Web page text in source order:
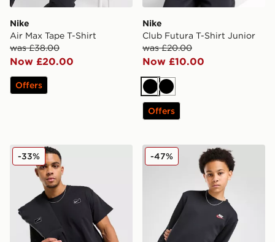
Nike
Air Max Tape T-Shirt
was £38.00
Now £20.00
Offers
Nike
Club Futura T-Shirt Junior
was £20.00
Now £10.00
BlackBlack
Offers
Nike Street T-Shirt
-33% Nike Club Crew Sweatshirt
-47%